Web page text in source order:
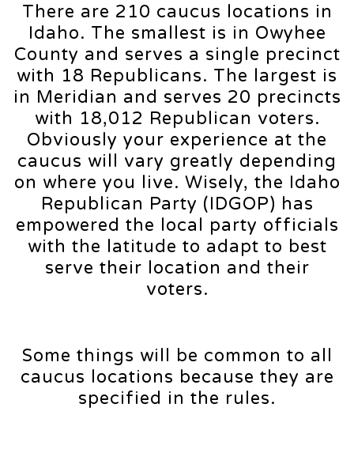
There are 210 caucus locations in
Idaho. The smallest is in Owyhee
County and serves a single precinct
with 18 Republicans. The largest is
in Meridian and serves 20 precincts
with 18,012 Republican voters.
Obviously your experience at the
caucus will vary greatly depending
on where you live. Wisely, the Idaho
Republican Party (IDGOP) has
empowered the local party officials
with the latitude to adapt to best
serve their location and their
voters.
Some things will be common to all
caucus locations because they are
specified in the rules.